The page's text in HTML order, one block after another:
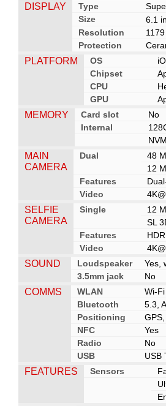
DISPLAY Type
Size
6.1
Resolution
Protection
PLATFORM OS
Chipset
CPU
GPU
MEMORY Card slot
No
Internal
MAIN
CAMERA
Dual
48
12
Features
Video
SELFIE
CAMERA
Single
12
SL
Features
Video
SOUND Loudspeaker
Yes,
3.5mm jack
No
COMMS WLAN
Wi-
Bluetooth
5.3,
Positioning
NFC
Yes
Radio
No
USB
USB
FEATURES Sensors